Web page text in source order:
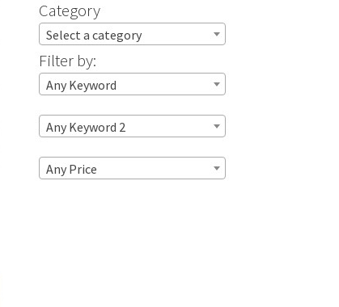
Category
Select a category
Filter by:
Any Keyword
Any Keyword 2
Any Price